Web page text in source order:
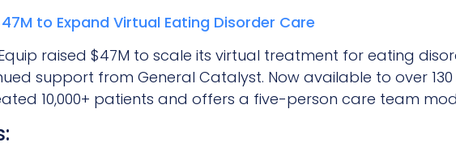
to Expand Virtual Eating Disorder Care
raised $47M to scale its virtual treatment for eating
support from General Catalyst. Now available to over
10,000+ patients and offers a five-person care team